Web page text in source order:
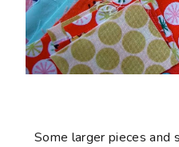
Some larger pieces and